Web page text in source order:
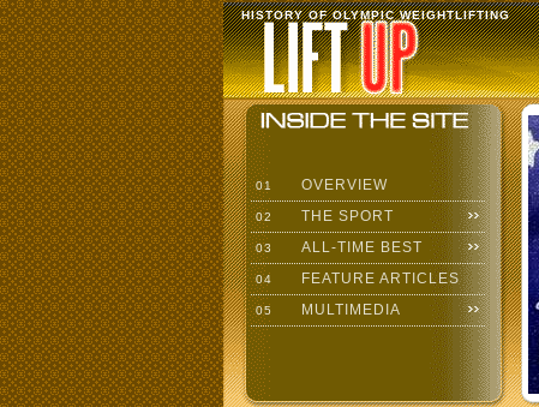
HISTORY OF OLYMPIC WEIGHTLIFTING
01 OVERVIEW
02 THE SPORT
03 ALL-TIME BEST
04 FEATURE ARTICLES
05 MULTIMEDIA